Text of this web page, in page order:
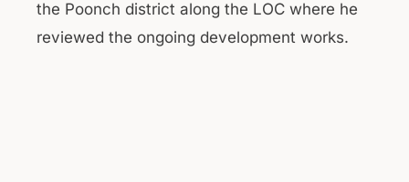
the Poonch district along the LOC where he
reviewed the ongoing development works.